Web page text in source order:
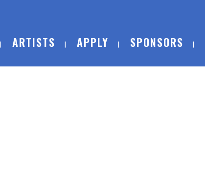
ARTISTS APPLY SPONSORS